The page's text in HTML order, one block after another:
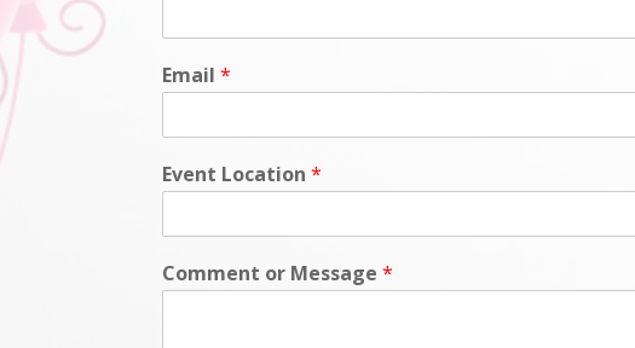
Email*
Event Location*
Comment or Message*